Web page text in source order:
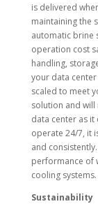
is delivered
maintaining the
automatic brine
operation cost
handling,
your data
scaled to meet
solution and
data center as
operate 24/7, it
and
performance of
cooling systems.
Sustainability